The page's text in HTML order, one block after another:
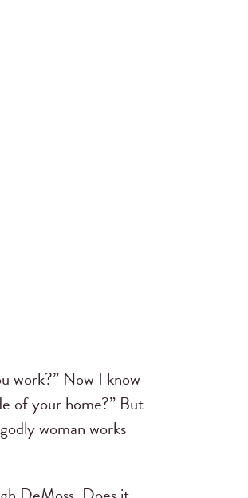
work?” Now I know
of your home?” But
woman works